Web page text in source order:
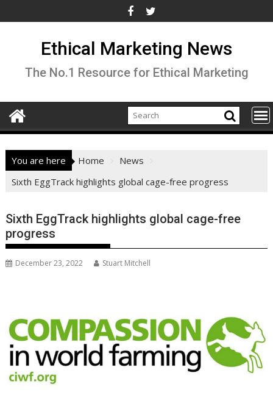
to
Ethical Marketing News
The No.1 Resource for Ethical Marketing
You are here Home
News
Sixth EggTrack highlights global cage-free progress
Sixth EggTrack highlights global cage-free
progress
December 23, 2022 Stuart Mitchell